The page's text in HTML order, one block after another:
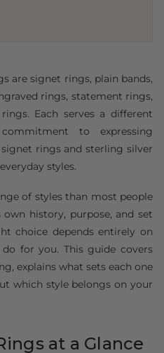
are signet rings, plain bands,
rings, statement rings,
Each serves a different
to expressing
rings and sterling silver
styles.
of styles than most people
own history, purpose, and set
choice depends entirely on
for you. This guide covers
explains what sets each one
which style belongs on your
at a Glance